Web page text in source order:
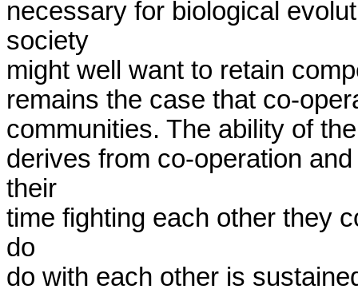
necessary for biological
society
might well want to retain
remains the case that co-
communities. The ability of
derives from co-operation
their
time fighting each other they
do
do with each other is